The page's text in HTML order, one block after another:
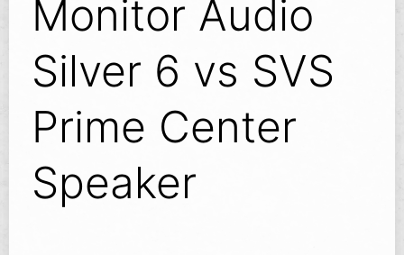
Monitor Audio
Silver 6 vs SVS
Prime Center
Speaker